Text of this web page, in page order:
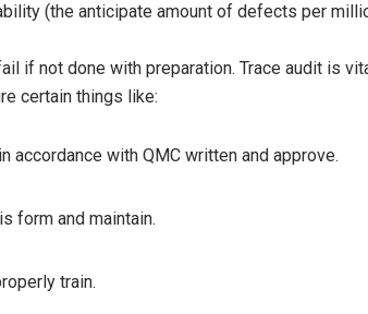
(the anticipate amount of defects per
if not done with preparation. Trace audit is
certain things like:
accordance with QMC written and approve.
form and maintain.
train.